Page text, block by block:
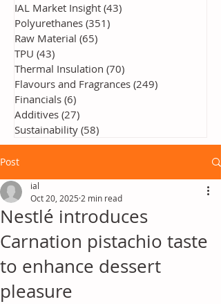
IAL Market Insight (43)
Polyurethanes (351)
Raw Material (65)
TPU (43)
Thermal Insulation (70)
Flavours and Fragrances (249)
Financials (6)
Additives (27)
Sustainability (58)
Post
Nestlé introduces
Carnation pistachio taste
to enhance dessert
pleasure
ial
Oct 20, 2025 2 min read